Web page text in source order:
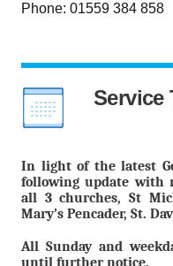
Phone: 01559 384 858
Service
In light of the latest
following update with
all 3 churches, St
Mary’s Pencader, St.
All Sunday and
until further notice.